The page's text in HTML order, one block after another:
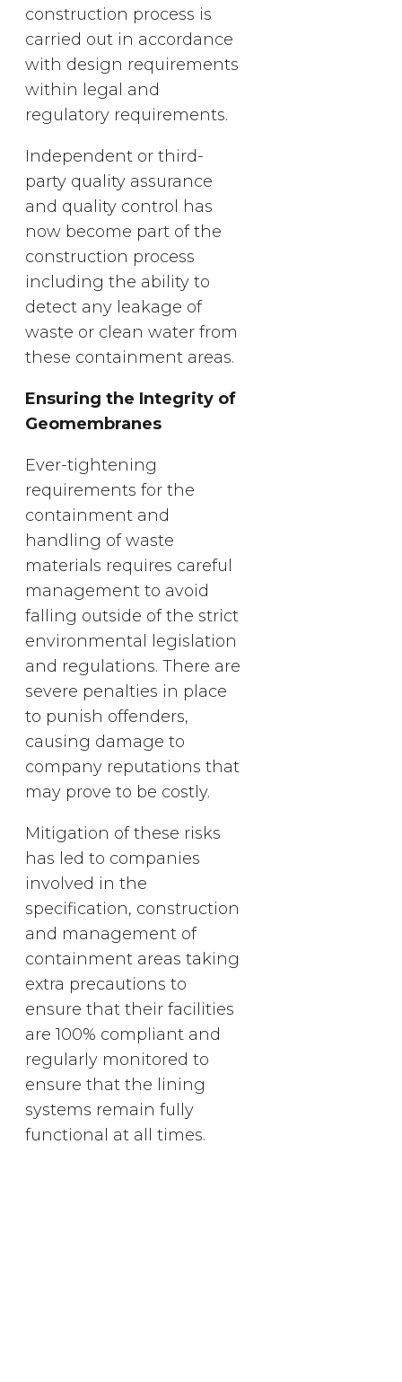
construction process is
carried out in accordance
with design requirements
within legal and
regulatory requirements.
Independent or third-
party quality assurance
and quality control has
now become part of the
construction process
including the ability to
detect any leakage of
waste or clean water from
these containment areas.
Ensuring the Integrity of
Geomembranes
Ever-tightening
requirements for the
containment and
handling of waste
materials requires careful
management to avoid
falling outside of the strict
environmental legislation
and regulations. There are
severe penalties in place
to punish offenders,
causing damage to
company reputations that
may prove to be costly.
Mitigation of these risks
has led to companies
involved in the
specification, construction
and management of
containment areas taking
extra precautions to
ensure that their facilities
are 100% compliant and
regularly monitored to
ensure that the lining
systems remain fully
functional at all times.